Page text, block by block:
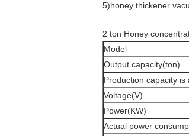
5)honey thickener
2 ton Honey
Model
Output capacity(ton)
Production capacity
Voltage(V)
Power(KW)
Actual power